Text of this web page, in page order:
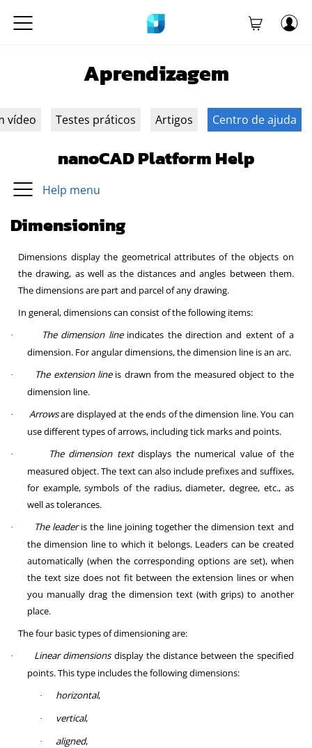
Aprendizagem
vídeo Testes práticos Artigos Centro de ajuda
nanoCAD Platform Help
Help menu
Dimensioning
Dimensions display the geometrical attributes of the objects on
the drawing, as well as the distances and angles between them.
The dimensions are part and parcel of any drawing.
In general, dimensions can consist of the following items:
· The dimension lineindicates the direction and extent of a
dimension. For angular dimensions, the dimension line is an arc.
· The extension lineis drawn from the measured object to the
dimension line.
· Arrowsare displayed at the ends of the dimension line. You can
use different types of arrows, including tick marks and points.
· The dimension textdisplays the numerical value of the
measured object. The text can also include prefixes and suffixes,
for example, symbols of the radius, diameter, degree, etc., as
well as tolerances.
· The leaderis the line joining together the dimension text and
the dimension line to which it belongs. Leaders can be created
automatically (when the corresponding options are set), when
the text size does not fit between the extension lines or when
you manually drag the dimension text (with grips) to another
place.
The four basic types of dimensioning are:
· Linear dimensionsdisplay the distance between the specified
points. This type includes the following dimensions:
· horizontal,
· vertical,
· aligned,